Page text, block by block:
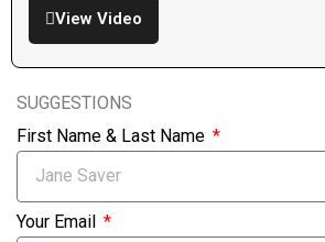
View Video
SUGGESTIONS
First Name & Last Name
Your Email